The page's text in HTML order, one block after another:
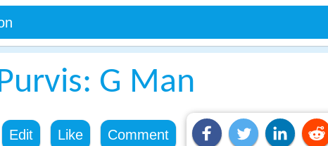
G Man
Edit Like Comment